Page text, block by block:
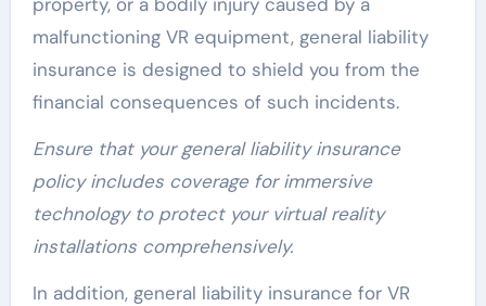
malfunctioning VR equipment, general liability
insurance is designed to shield you from the
financial consequences of such incidents.
Ensure that your general liability insurance
policy includes coverage for immersive
technology to protect your virtual reality
installations comprehensively.
In addition, general liability insurance for VR